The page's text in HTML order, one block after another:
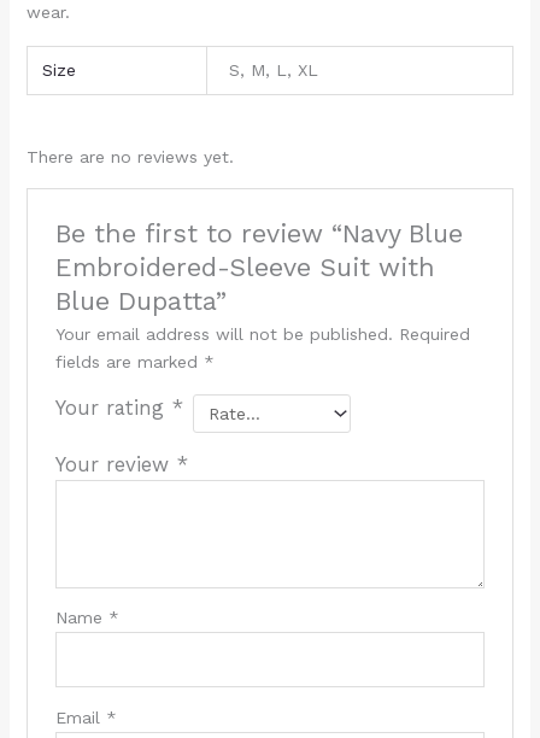
wear.
Size S, M, L, XL
There are no reviews yet.
Be the first to review “Navy Blue
Embroidered-Sleeve Suit with
Blue Dupatta”
Your email address will not be published. Required
fields are marked *
Your rating *
Your review *
Name *
Email *